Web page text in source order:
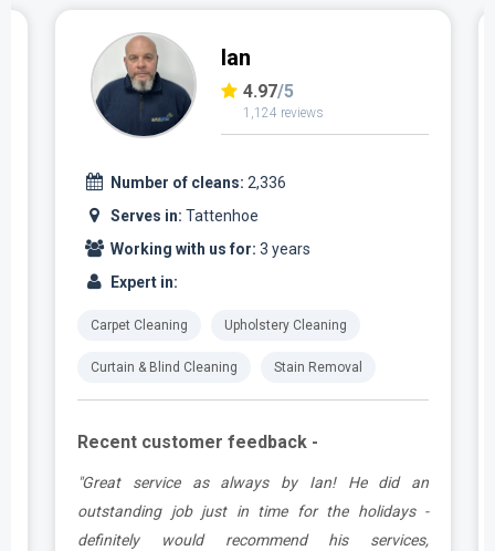
Ian
4.97/5
1,124 reviews
Number of cleans: 2,336
Serves in: Tattenhoe
Working with us for: 3 years
Expert in:
Carpet Cleaning Upholstery Cleaning
Curtain & Blind Cleaning Stain Removal
Recent customer feedback -
"Great service as always by Ian! He did an
outstanding job just in time for the holidays -
definitely would recommend his services,